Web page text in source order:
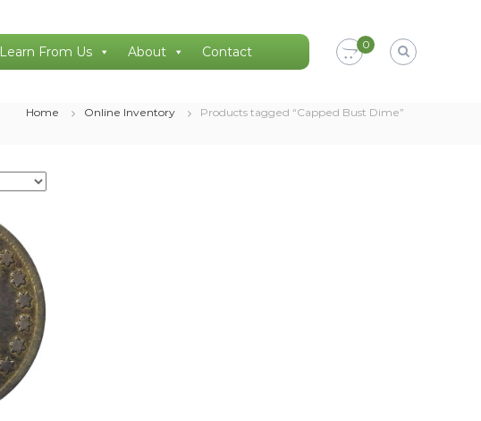
Learn From Us About Contact 0
Home Online Inventory Products tagged “Capped Bust Dime”